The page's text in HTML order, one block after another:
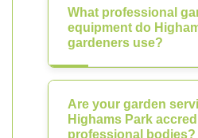
What professional
equipment do
gardeners use?
Are your garden
Highams Park
professional bodies?